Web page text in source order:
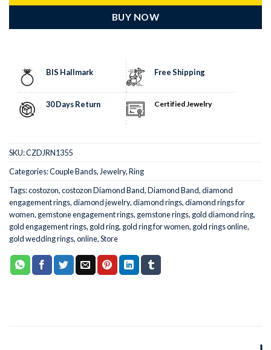
BUY NOW
BIS Hallmark Free Shipping
30 Days Return Certified Jewelry
SKU:CZDJRN1355
Categories:Couple Bands, Jewelry,Ring
Tags:costozon,costozon Diamond Band,Diamond Band,diamond
engagement rings,diamond jewelry,diamond rings,diamond rings for
women, gemstone engagement rings, gemstone rings, gold diamond ring,
gold engagement rings, gold ring, gold ring for women, gold rings online,
gold wedding rings,online,Store